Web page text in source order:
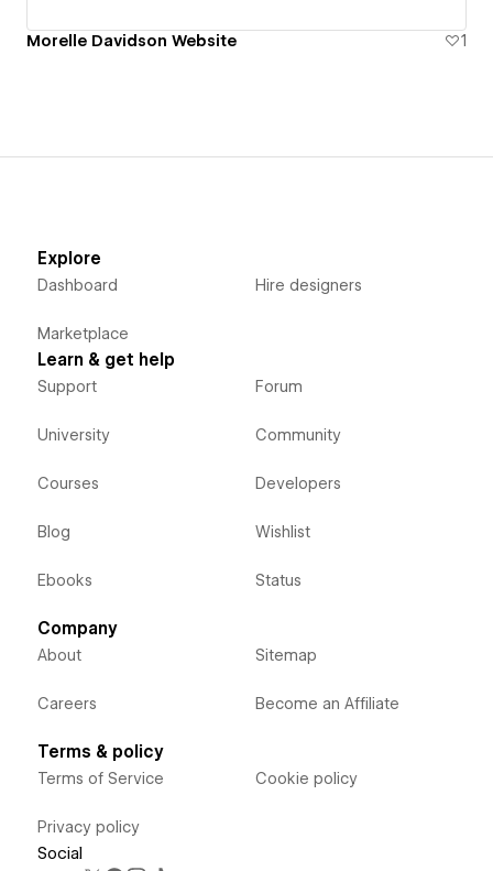
Morelle Davidson Website 1
Explore
Dashboard
Marketplace
Hire designers
Learn & get help
Support
University
Courses
Blog
Ebooks
Forum
Community
Developers
Wishlist
Status
Company
About
Careers
Sitemap
Become an Affiliate
Terms & policy
Terms of Service
Privacy policy
Cookie policy
Social